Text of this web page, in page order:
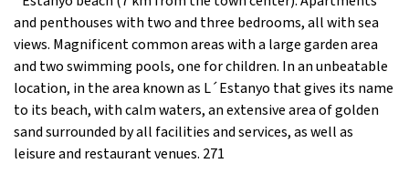
and penthouses with two and three bedrooms, all with sea
views. Magnificent common areas with a large garden area
and two swimming pools, one for children. In an unbeatable
location, in the area known as L´Estanyo that gives its name
to its beach, with calm waters, an extensive area of ​​golden
sand surrounded by all facilities and services, as well as
leisure and restaurant venues. 271